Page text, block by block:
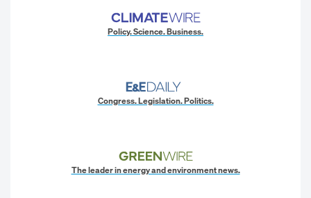
Policy. Science. Business.
Congress. Legislation. Politics.
The leader in energy and environment news.